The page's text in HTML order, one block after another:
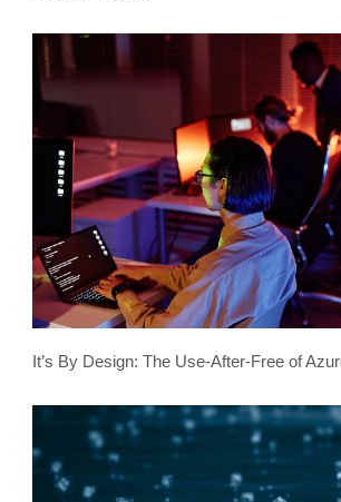
It’s By Design: The Use-After-Free of